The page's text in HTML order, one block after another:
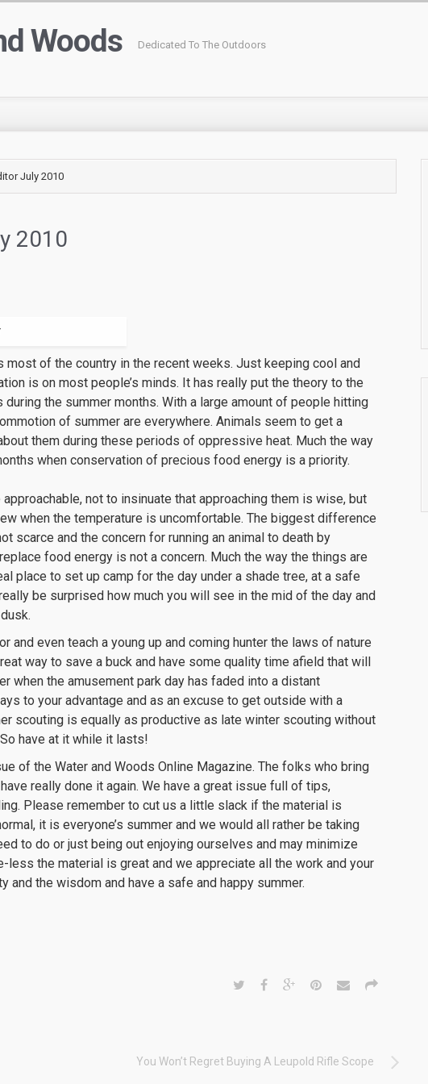
Woods Dedicated To The Outdoors
July 2010
2010
most of the country in the recent weeks. Just keeping cool and
is on most people’s minds. It has really put the theory to the
the summer months. With a large amount of people hitting
of summer are everywhere. Animals seem to get a
them during these periods of oppressive heat. Much the way
when conservation of precious food energy is a priority.
not to insinuate that approaching them is wise, but
when the temperature is uncomfortable. The biggest difference
scarce and the concern for running an animal to death by
food energy is not a concern. Much the way the things are
place to set up camp for the day under a shade tree, at a safe
be surprised how much you will see in the mid of the day and
and even teach a young up and coming hunter the laws of nature
way to save a buck and have some quality time afield that will
when the amusement park day has faded into a distant
to your advantage and as an excuse to get outside with a
scouting is equally as productive as late winter scouting without
have at it while it lasts!
of the Water and Woods Online Magazine. The folks who bring
really done it again. We have a great issue full of tips,
Please remember to cut us a little slack if the material is
it is everyone’s summer and we would all rather be taking
to do or just being out enjoying ourselves and may minimize
less the material is great and we appreciate all the work and your
and the wisdom and have a safe and happy summer.
You Won’t Regret Buying A Leupold Rifle Scope